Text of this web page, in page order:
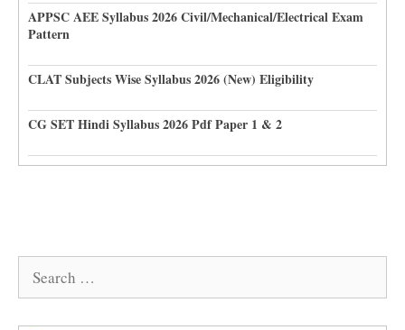
APPSC AEE Syllabus 2026 Civil/Mechanical/Electrical Exam
Pattern
CLAT Subjects Wise Syllabus 2026 (New) Eligibility
CG SET Hindi Syllabus 2026 Pdf Paper 1 & 2